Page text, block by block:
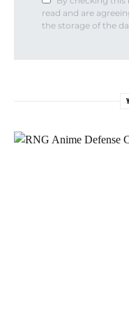
read and are
the storage of the